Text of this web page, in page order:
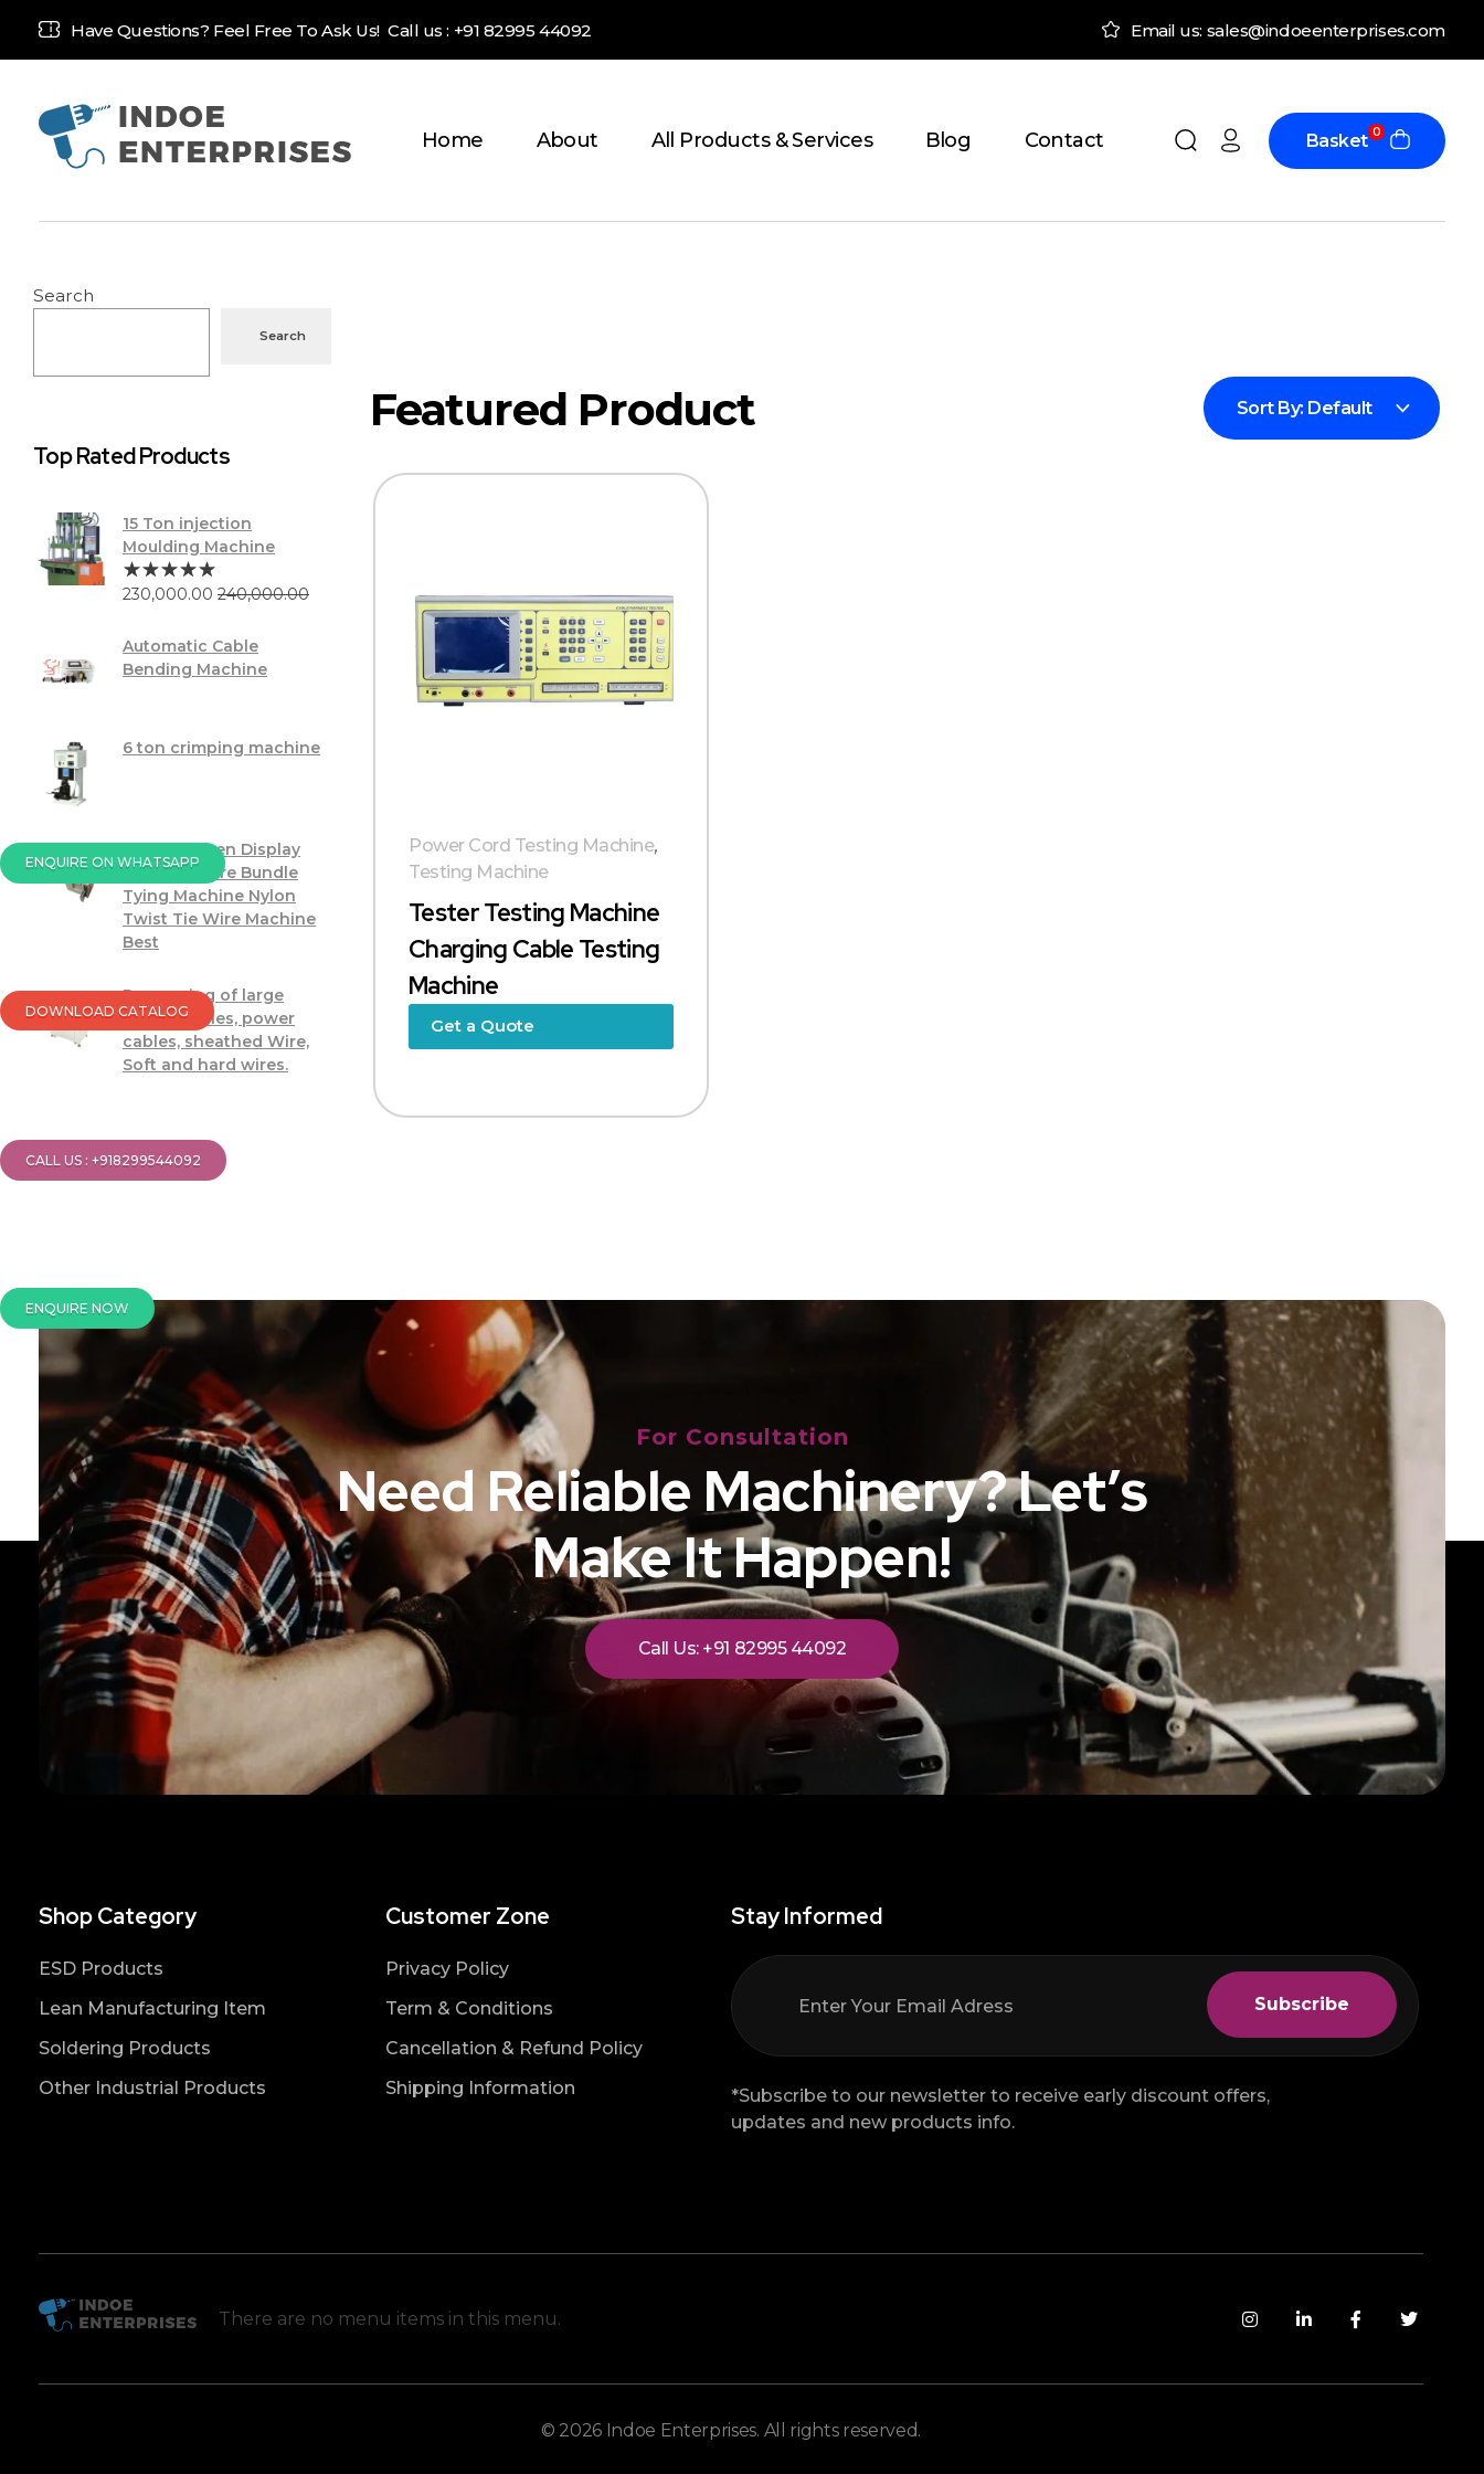
Have Questions? Feel Free To Ask Us! Call us : +91 82995 44092 Email us: sales@indoeenterprises.com
Home About All Products & Services Blog Contact 0
Basket
Sort By: Default
Tester Testing Machine
Charging Cable Testing
Machine
Power Cord Testing Machine,
Testing Machine
Get a Quote
Search
Search
Top Rated Products
15 Ton injection
Moulding Machine
230,000.00 240,000.00
Automatic Cable
Bending Machine
6 ton crimping machine
Touch Screen Display
PVC USB Wire Bundle
Tying Machine Nylon
Twist Tie Wire Machine
Best
Processing of large
power cables, power
cables, sheathed Wire,
Soft and hard wires.
ENQUIRE ON WHATSAPP
DOWNLOAD CATALOG
CALL US : +918299544092
ENQUIRE NOW
For Consultation
Need Reliable Machinery? Let’s
Make It Happen!
Call Us: +91 82995 44092
Shop Category
ESD Products
Lean Manufacturing Item
Soldering Products
Other Industrial Products
Customer Zone
Privacy Policy
Term & Conditions
Cancellation & Refund Policy
Shipping Information
Stay Informed
*Subscribe to our newsletter to receive early discount offers,
updates and new products info.
There are no menu items in this menu.
© 2026 Indoe Enterprises. All rights reserved.